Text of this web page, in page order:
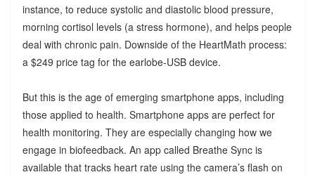
instance, to reduce systolic and diastolic blood pressure,
morning cortisol levels (a stress hormone), and helps people
deal with chronic pain. Downside of the HeartMath process:
a $249 price tag for the earlobe-USB device.
But this is the age of emerging smartphone apps, including
those applied to health. Smartphone apps are perfect for
health monitoring. They are especially changing how we
engage in biofeedback. An app called Breathe Sync is
available that tracks heart rate using the camera’s flash on